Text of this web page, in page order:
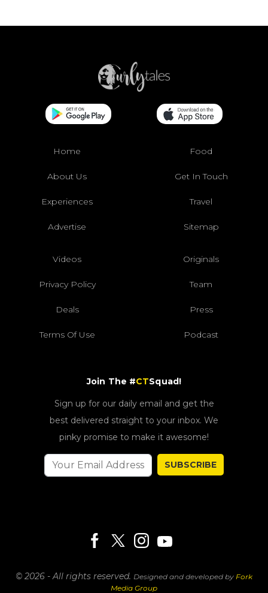
Home Food
About Us Get In Touch
Experiences Travel
Advertise Sitemap
Videos Originals
Privacy Policy Team
Deals Press
Terms Of Use Podcast
Join The #CTSquad!
Sign up for our daily email and get the
best delivered straight to your inbox. We
pinky promise to make it awesome!
SUBSCRIBE
© 2026 - All rights reserved. Designed and developed by Fork
Media Group